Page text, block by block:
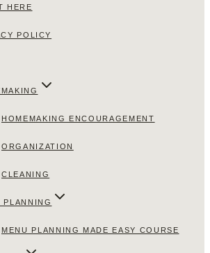
HERE
POLICY
HOMEMAKING ENCOURAGEMENT
ORGANIZATION
CLEANING
PLANNING
MENU PLANNING MADE EASY COURSE